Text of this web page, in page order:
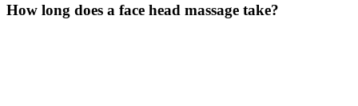
How long does a face head massage take?